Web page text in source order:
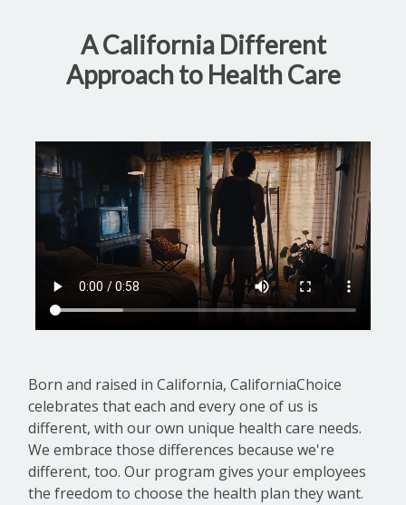
A California Different
Approach to Health Care
Born and raised in California, CaliforniaChoice
celebrates that each and every one of us is
different, with our own unique health care needs.
We embrace those differences because we're
different, too. Our program gives your employees
the freedom to choose the health plan they want.